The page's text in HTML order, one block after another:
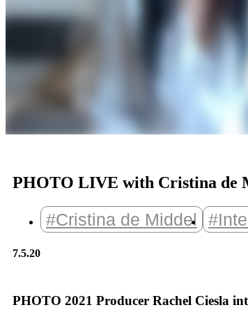
PHOTO LIVE with Cristina de
#Cristina de Middel
7.5.20
PHOTO 2021 Producer Rachel Ciesla